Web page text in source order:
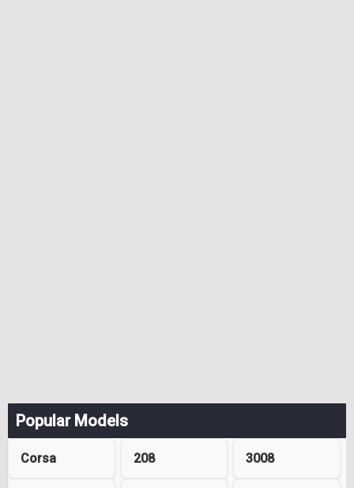
Popular Models
Corsa 208 3008